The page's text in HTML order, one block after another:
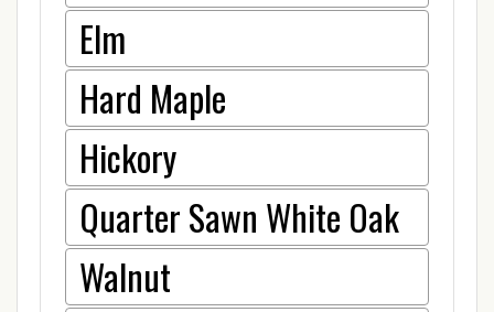
Elm
Hard Maple
Hickory
Quarter Sawn White Oak
Walnut